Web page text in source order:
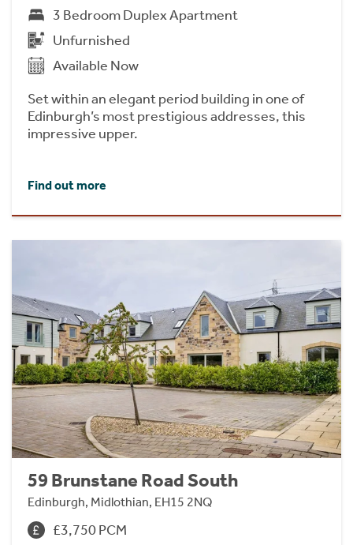
3 Bedroom Duplex Apartment
Unfurnished
Available Now
Set within an elegant period building in one of
Edinburgh’s most prestigious addresses, this
impressive upper.
Find out more
59 Brunstane Road South
Edinburgh, Midlothian, EH15 2NQ
£3,750 PCM